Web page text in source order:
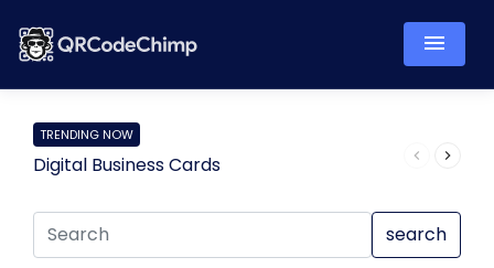
TRENDING NOW
Digital Business Cards
search